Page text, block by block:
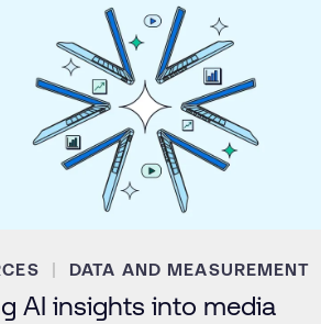
DATA AND MEASUREMENT
AI insights into media